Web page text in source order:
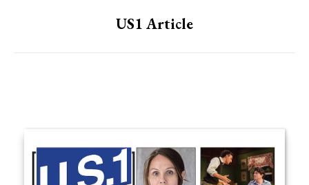
US1 Article